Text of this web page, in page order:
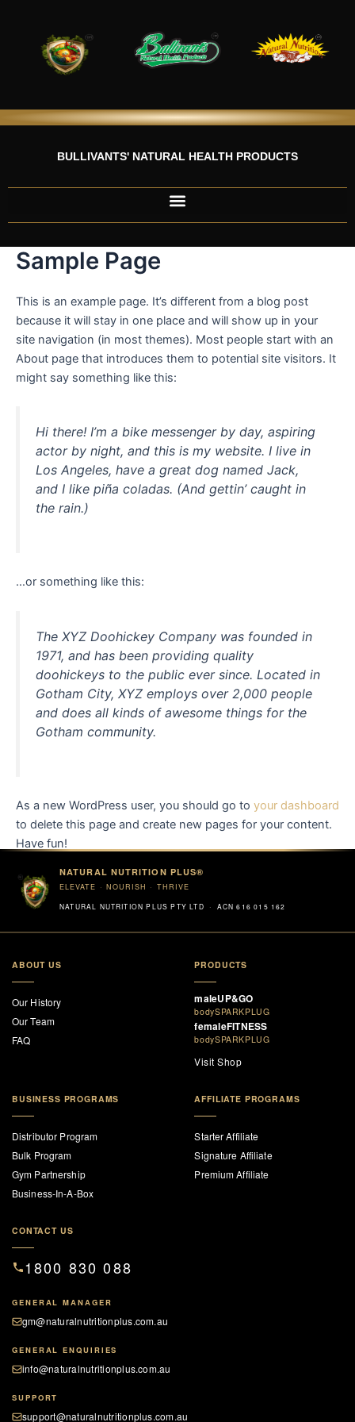
BULLIVANTS' NATURAL HEALTH PRODUCTS
Sample Page
This is an example page. It’s different from a blog post
because it will stay in one place and will show up in your
site navigation (in most themes). Most people start with an
About page that introduces them to potential site visitors. It
might say something like this:
Hi there! I’m a bike messenger by day, aspiring
actor by night, and this is my website. I live in
Los Angeles, have a great dog named Jack,
and I like piña coladas. (And gettin’ caught in
the rain.)
…or something like this:
The XYZ Doohickey Company was founded in
1971, and has been providing quality
doohickeys to the public ever since. Located in
Gotham City, XYZ employs over 2,000 people
and does all kinds of awesome things for the
Gotham community.
As a new WordPress user, you should go to your dashboard
to delete this page and create new pages for your content.
Have fun!
NATURAL NUTRITION PLUS®
ELEVATE · NOURISH · THRIVE
NATURAL NUTRITION PLUS PTY LTD · ACN 616 015 162
ABOUT US
Our History
Our Team
FAQ
PRODUCTS
maleUP&GO
bodySPARKPLUG
femaleFITNESS
bodySPARKPLUG
Visit Shop
BUSINESS PROGRAMS
Distributor Program
Bulk Program
Gym Partnership
Business-In-A-Box
AFFILIATE PROGRAMS
Starter Affiliate
Signature Affiliate
Premium Affiliate
CONTACT US
1800 830 088
GENERAL MANAGER
gm@naturalnutritionplus.com.au
GENERAL ENQUIRIES
info@naturalnutritionplus.com.au
SUPPORT
support@naturalnutritionplus.com.au